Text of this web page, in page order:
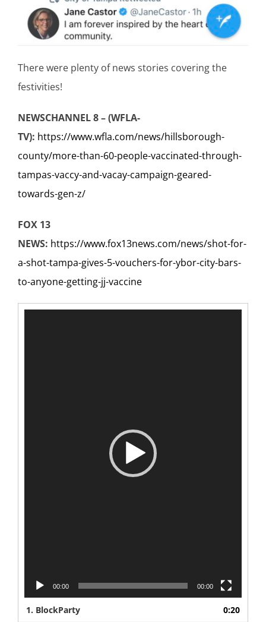
There were plenty of news stories covering the
festivities!
NEWSCHANNEL 8 – (WFLA-
TV): https://www.wfla.com/news/hillsborough-
county/more-than-60-people-vaccinated-through-
tampas-vaccy-and-vacay-campaign-geared-
towards-gen-z/
FOX 13
NEWS: https://www.fox13news.com/news/shot-for-
a-shot-tampa-gives-5-vouchers-for-ybor-city-bars-
to-anyone-getting-jj-vaccine
00:00 00:00
1. BlockParty 0:20